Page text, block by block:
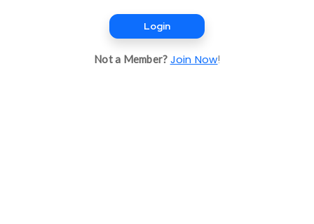
Login
Not a Member? Join Now!